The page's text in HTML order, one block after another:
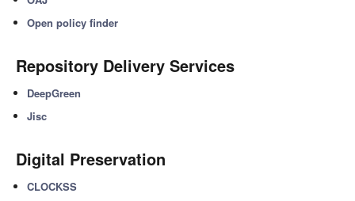
Open policy finder
Repository Delivery Services
DeepGreen
Jisc
Digital Preservation
CLOCKSS